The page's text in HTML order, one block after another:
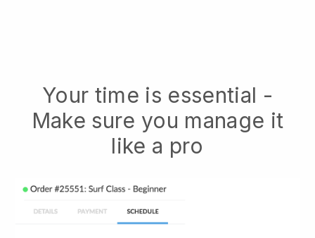
Your time is essential -
Make sure you manage it
like a pro